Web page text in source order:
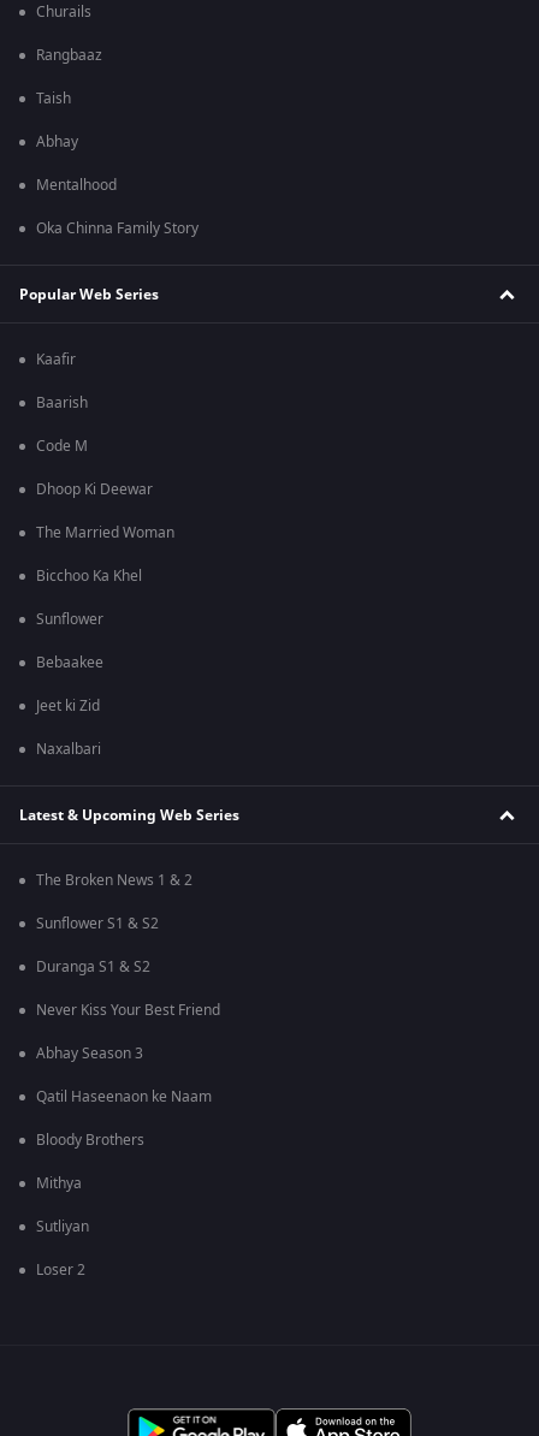
Churails
Rangbaaz
Taish
Abhay
Mentalhood
Oka Chinna Family Story
Popular Web Series
Kaafir
Baarish
Code M
Dhoop Ki Deewar
The Married Woman
Bicchoo Ka Khel
Sunflower
Bebaakee
Jeet ki Zid
Naxalbari
Latest & Upcoming Web Series
The Broken News 1 & 2
Sunflower S1 & S2
Duranga S1 & S2
Never Kiss Your Best Friend
Abhay Season 3
Qatil Haseenaon ke Naam
Bloody Brothers
Mithya
Sutliyan
Loser 2